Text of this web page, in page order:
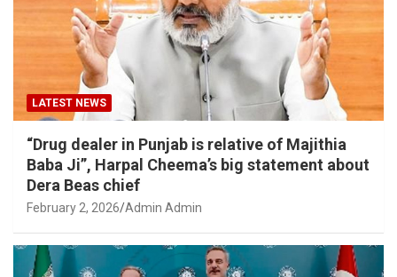
LATEST NEWS
“Drug dealer in Punjab is relative of Majithia
Baba Ji”, Harpal Cheema’s big statement about
Dera Beas chief
February 2, 2026 Admin Admin